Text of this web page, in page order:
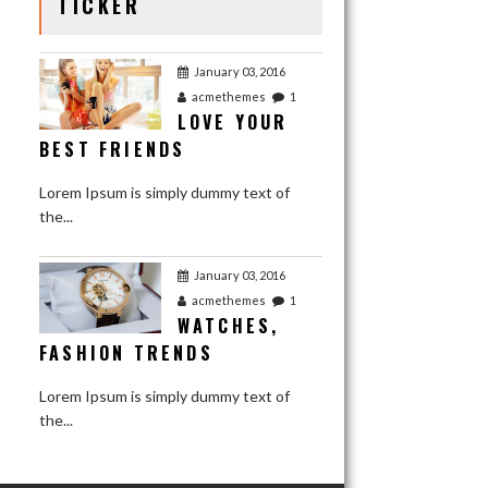
the...
January 03, 2016
acmethemes
1
LOVE YOUR
BEST FRIENDS
Lorem Ipsum is simply dummy text of
the...
January 03, 2016
acmethemes
1
WATCHES,
FASHION TRENDS
Lorem Ipsum is simply dummy text of
the...